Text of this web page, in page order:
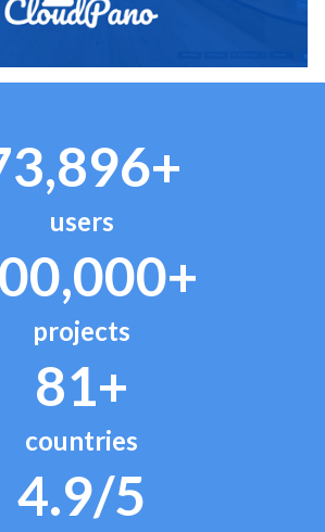
users
projects
81+
countries
4.9/5